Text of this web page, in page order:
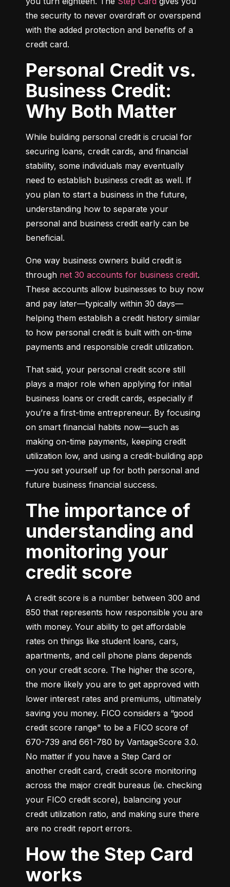
the security to never overdraft or overspend
with the added protection and benefits of a
credit card.
Personal Credit vs.
Business Credit:
Why Both Matter
While building personal credit is crucial for
securing loans, credit cards, and financial
stability, some individuals may eventually
need to establish business credit as well. If
you plan to start a business in the future,
understanding how to separate your
personal and business credit early can be
beneficial.
One way business owners build credit is
through net 30 accounts for business credit.
These accounts allow businesses to buy now
and pay later—typically within 30 days—
helping them establish a credit history similar
to how personal credit is built with on-time
payments and responsible credit utilization.
That said, your personal credit score still
plays a major role when applying for initial
business loans or credit cards, especially if
you’re a first-time entrepreneur. By focusing
on smart financial habits now—such as
making on-time payments, keeping credit
utilization low, and using a credit-building app
—you set yourself up for both personal and
future business financial success.
The importance of
understanding and
monitoring your
credit score
A credit score is a number between 300 and
850 that represents how responsible you are
with money. Your ability to get affordable
rates on things like student loans, cars,
apartments, and cell phone plans depends
on your credit score. The higher the score,
the more likely you are to get approved with
lower interest rates and premiums, ultimately
saving you money. FICO considers a “good
credit score range" to be a FICO score of
670-739 and 661-780 by VantageScore 3.0.
No matter if you have a Step Card or
another credit card, credit score monitoring
across the major credit bureaus (ie. checking
your FICO credit score), balancing your
credit utilization ratio, and making sure there
are no credit report errors.
How the Step Card
works